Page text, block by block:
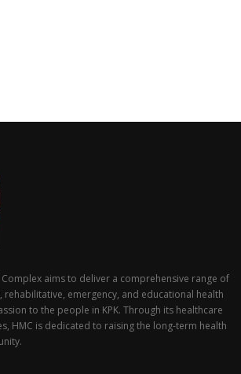
aims to deliver a comprehensive range of
rehabilitative, emergency, and educational health
to the people in KPK. Through its healthcare
HMC is dedicated to raising the long-term health